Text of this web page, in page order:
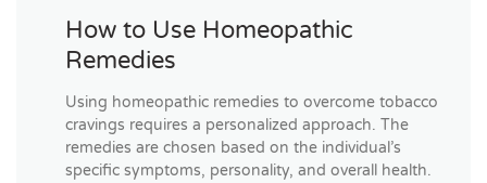
How to Use Homeopathic
Remedies
Using homeopathic remedies to overcome tobacco
cravings requires a personalized approach. The
remedies are chosen based on the individual’s
specific symptoms, personality, and overall health.